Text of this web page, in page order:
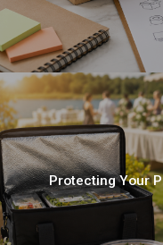
Protecting Your